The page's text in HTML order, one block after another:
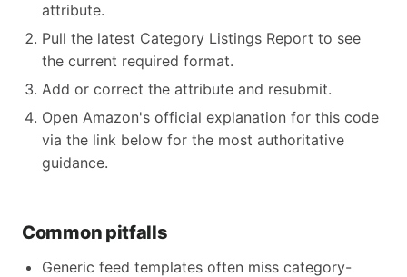
attribute.
Pull the latest Category Listings Report to see
the current required format.
Add or correct the attribute and resubmit.
Open Amazon's official explanation for this code
via the link below for the most authoritative
guidance.
Common pitfalls
Generic feed templates often miss category-